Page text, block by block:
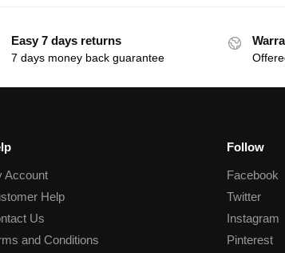
Easy 7 days returns
7 days money back guarantee
Account
Help
Us
and Conditions
Follow
Facebook
Twitter
Instagram
Pinterest